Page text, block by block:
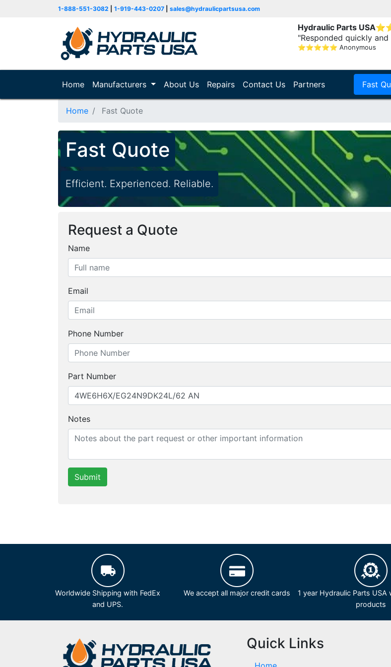
1-888-551-3082 1-919-443-0207 sales@hydraulicpartsusa.com
Hydraulic Parts USA⭐
"Responded quickly
⭐⭐⭐⭐⭐ Anonymous
Home (current)
Manufacturers About Us Repairs Contact Us Partners Fast
Home Fast Quote
Fast Quote
Efficient. Experienced. Reliable.
Request a Quote
Name
Email
Phone Number
Part Number
Notes
Submit
Worldwide Shipping with FedEx
and UPS.
We accept all major credit cards
1 year Hydraulic Parts USA
products
Quick Links